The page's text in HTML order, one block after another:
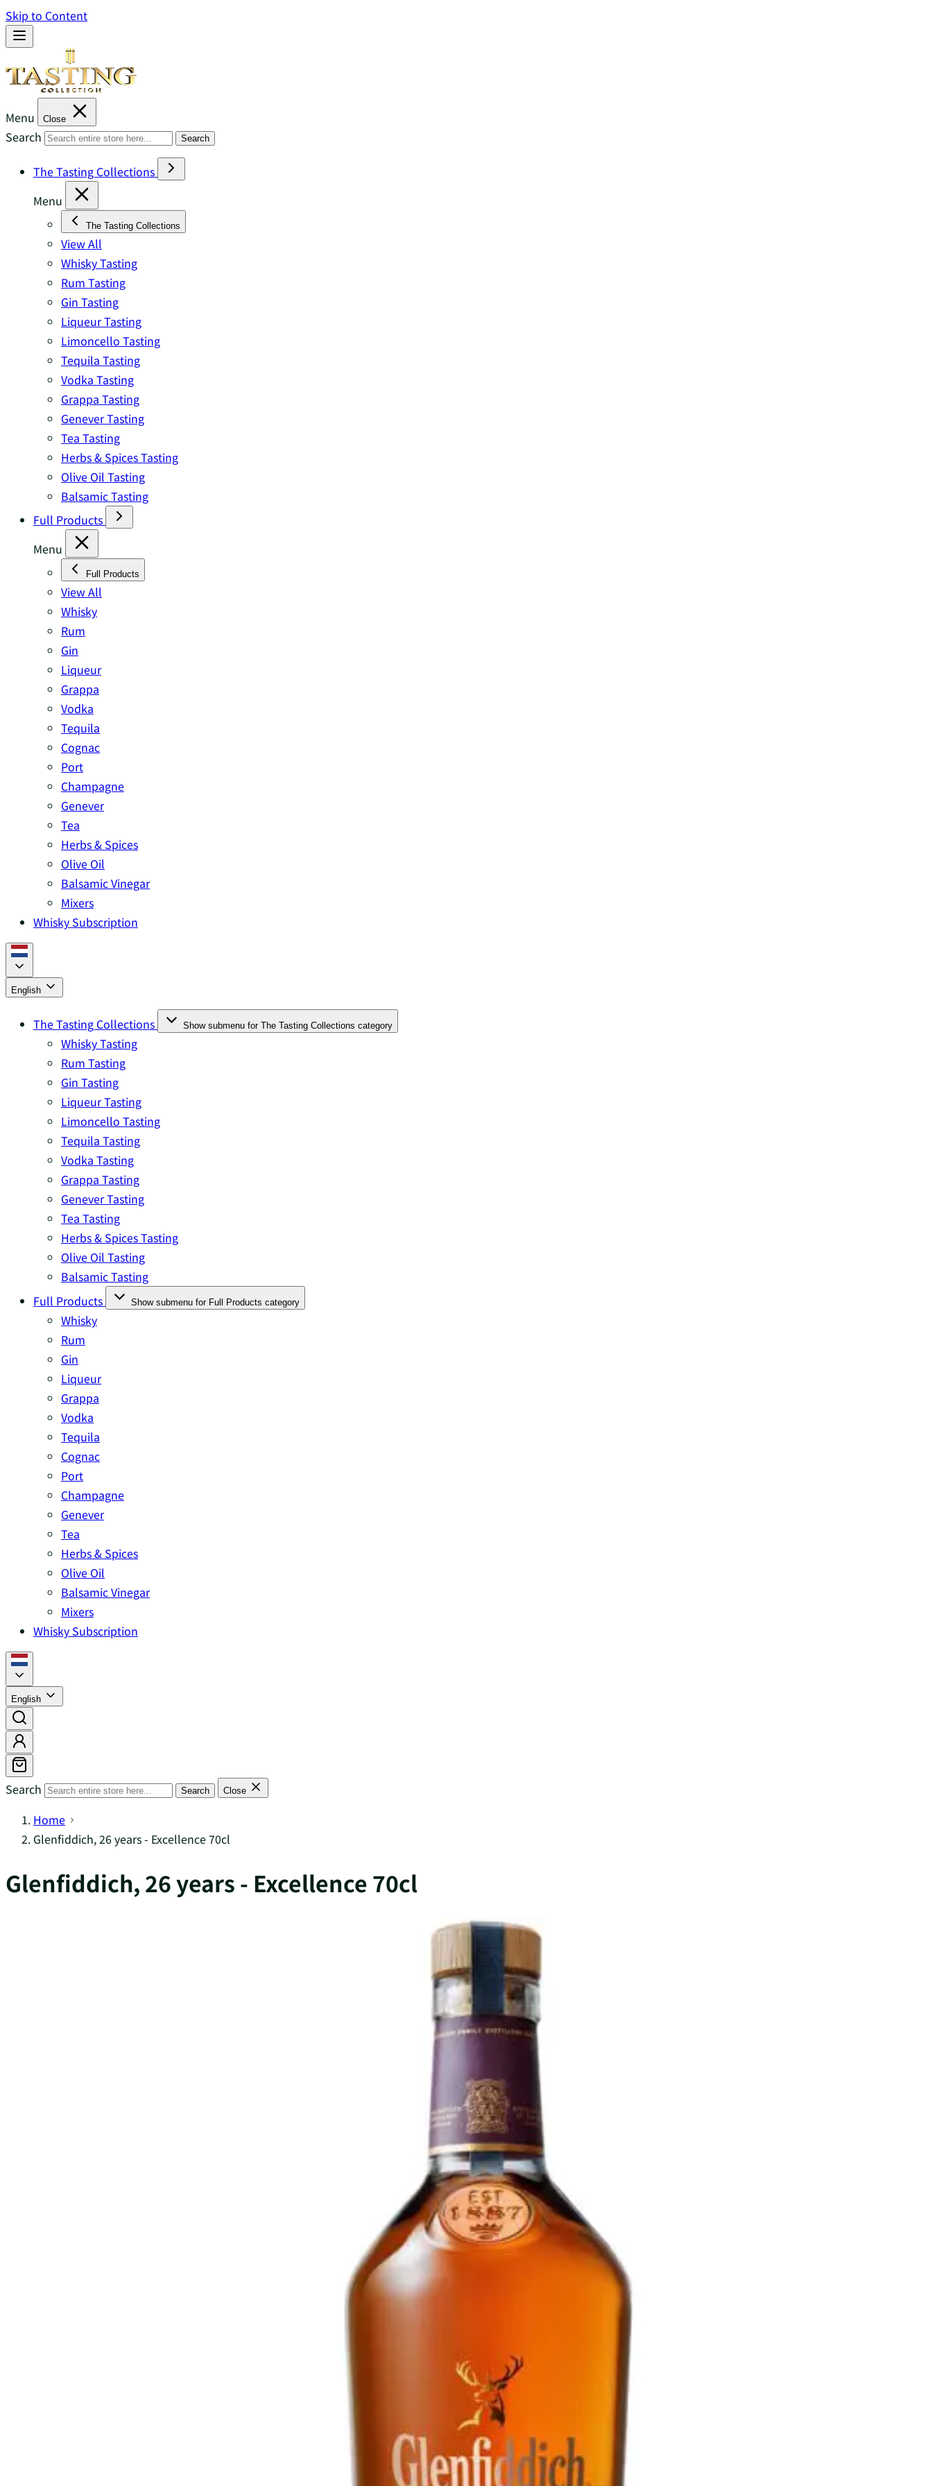
Skip to Content
Menu Close
Search Search
The Tasting Collections
Menu
The Tasting Collections
View All
Whisky Tasting
Rum Tasting
Gin Tasting
Liqueur Tasting
Limoncello Tasting
Tequila Tasting
Vodka Tasting
Grappa Tasting
Genever Tasting
Tea Tasting
Herbs & Spices Tasting
Olive Oil Tasting
Balsamic Tasting
Full Products
Menu
Full Products
View All
Whisky
Rum
Gin
Liqueur
Grappa
Vodka
Tequila
Cognac
Port
Champagne
Genever
Tea
Herbs & Spices
Olive Oil
Balsamic Vinegar
Mixers
Whisky Subscription
English
The Tasting Collections Show submenu for The Tasting Collections category
Whisky Tasting
Rum Tasting
Gin Tasting
Liqueur Tasting
Limoncello Tasting
Tequila Tasting
Vodka Tasting
Grappa Tasting
Genever Tasting
Tea Tasting
Herbs & Spices Tasting
Olive Oil Tasting
Balsamic Tasting
Full Products
Show submenu for Full Products category
Whisky
Rum
Gin
Liqueur
Grappa
Vodka
Tequila
Cognac
Port
Champagne
Genever
Tea
Herbs & Spices
Olive Oil
Balsamic Vinegar
Mixers
Whisky Subscription
English
Search Search Close
Home
Glenfiddich, 26 years - Excellence 70cl
Glenfiddich, 26 years - Excellence 70cl